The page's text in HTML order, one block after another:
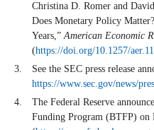
Christina D. Romer and
Does Monetary Policy
Years,”American Economic
(https://doi.org/10.1257/
See the SEC press release
https://www.sec.gov/news/
The Federal Reserve
Funding Program (BTFP) on